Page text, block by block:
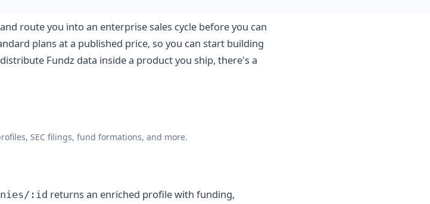
route you into an enterprise sales cycle before you can
plans at a published price, so you can start building
Fundz data inside a product you ship, there's a
SEC filings, fund formations, and more.
:id returns an enriched profile with funding,